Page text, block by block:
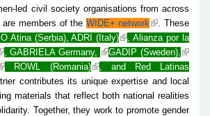
led civil society organisations from across
members of the WIDE+ network
. These
Atina (Serbia),ADRI (Italy) ,Alianza por la
,GABRIELA Germany,
GADIP (Sweden),
ROWL (Romania) , and
Red Latinas
contributes its unique expertise and local
materials that reflect both national realities
Together, they work to promote gender